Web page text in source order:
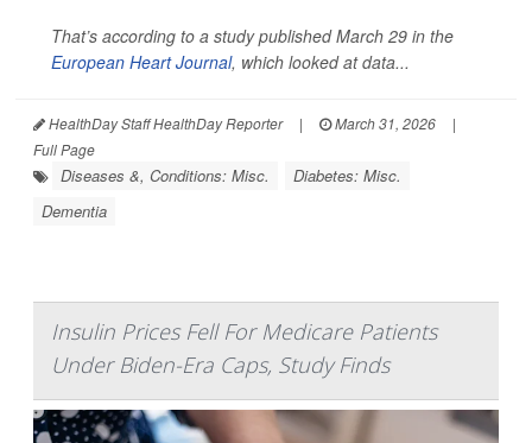
That’s according to a study published March 29 in the
European Heart Journal, which looked at data...
HealthDay Staff HealthDay Reporter | March 31, 2026
|
Full Page
Diseases &, Conditions: Misc.
Diabetes: Misc.
Dementia
Insulin Prices Fell For Medicare Patients
Under Biden-Era Caps, Study Finds